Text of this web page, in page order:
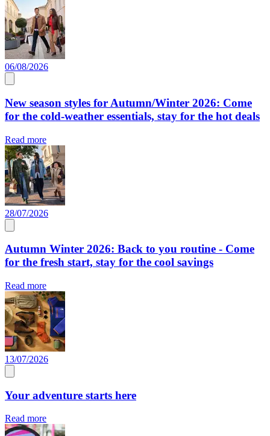
06/08/2026
New season styles for Autumn/Winter 2026: Come
for the cold-weather essentials, stay for the hot deals
Read more
28/07/2026
Autumn Winter 2026: Back to you routine - Come
for the fresh start, stay for the cool savings
Read more
13/07/2026
Your adventure starts here
Read more